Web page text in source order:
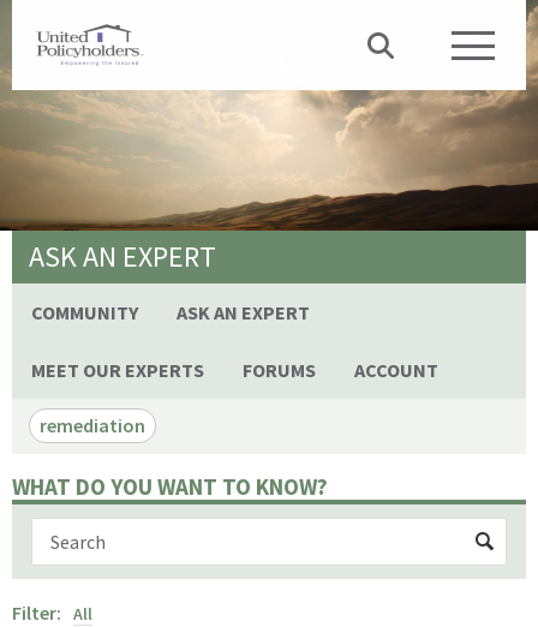
ASK AN EXPERT
COMMUNITY ASK AN EXPERT
MEET OUR EXPERTS FORUMS ACCOUNT
remediation
WHAT DO YOU WANT TO KNOW?
Filter: All